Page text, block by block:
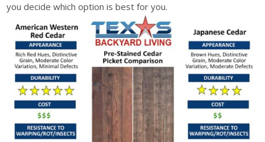
you decide which option is best for you.